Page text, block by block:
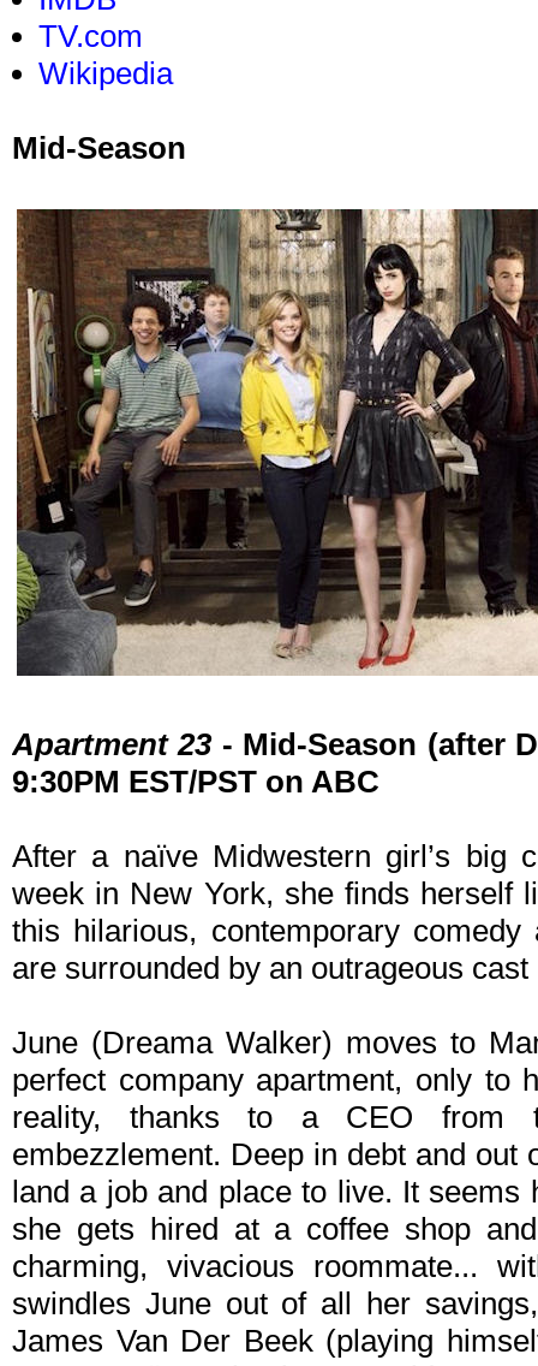
TV.com
Wikipedia
Mid-Season
Apartment 23- Mid-Season (after
9:30PM EST/PST on ABC
After a naïve Midwestern girl’s big
week in New York, she finds herself
this hilarious, contemporary
are surrounded by an outrageous
June (Dreama Walker) moves to
perfect company apartment, only to
reality, thanks to a CEO from
embezzlement. Deep in debt and out
land a job and place to live. It seems
she gets hired at a coffee shop
charming, vivacious roommate...
swindles June out of all her
James Van Der Beek (playing